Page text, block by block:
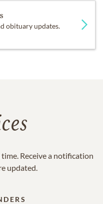
obituary updates.
Receive a notification
updated.